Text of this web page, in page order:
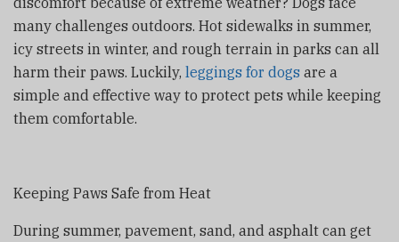
many challenges outdoors. Hot sidewalks in summer,
icy streets in winter, and rough terrain in parks can all
harm their paws. Luckily, leggings for dogs are a
simple and effective way to protect pets while keeping
them comfortable.
Keeping Paws Safe from Heat
During summer, pavement, sand, and asphalt can get